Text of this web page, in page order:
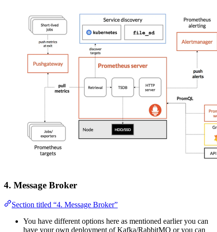
4. Message Broker
Section titled “4. Message Broker”
You have different options here as mentioned earlier you can
have your own deployment of Kafka/RabbitMQ or you can